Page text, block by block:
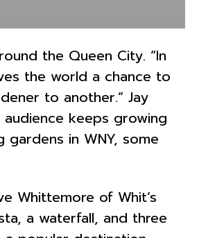
the Queen City. “In
the world a chance to
to another.” Jay
audience keeps growing
in WNY, some
Whittemore of Whit’s
a waterfall, and three